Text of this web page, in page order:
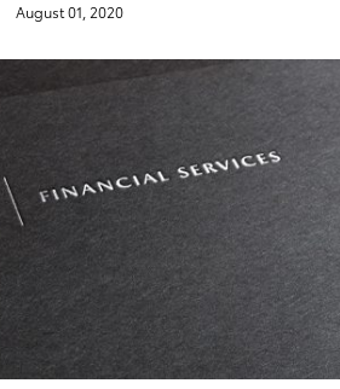
August 01, 2020